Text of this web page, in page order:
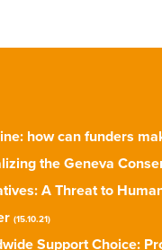
how can funders
the Geneva
A Threat to
(15.10.21)
Support Choice: